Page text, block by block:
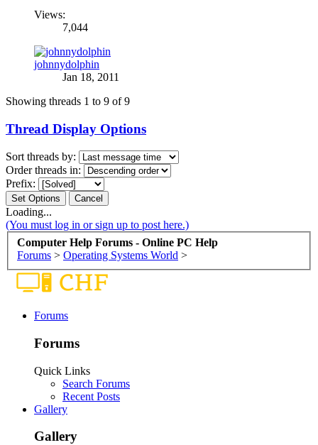
Views:
7,044
johnnydolphin
Jan 18, 2011
Showing threads 1 to 9 of 9
Thread Display Options
Sort threads by:
Order threads in:
Prefix:
Loading...
(You must log in or sign up to post here.)
Computer Help Forums - Online PC Help
Forums > Operating Systems World >
Forums
Forums
Quick Links
Search Forums
Recent Posts
Gallery
Gallery